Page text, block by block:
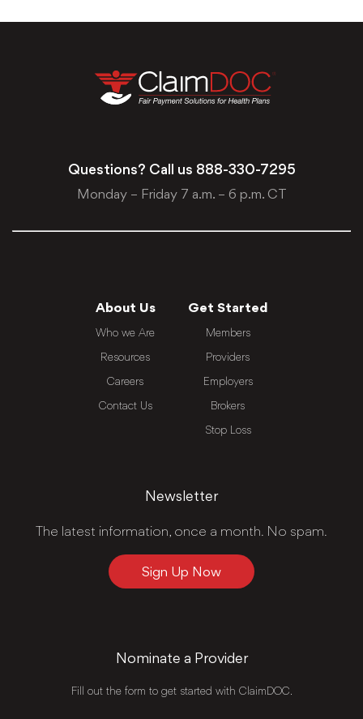
Questions? Call us 888-330-7295
Monday – Friday 7 a.m. – 6 p.m. CT
About Us
Who we Are
Resources
Careers
Contact Us
Get Started
Members
Providers
Employers
Brokers
Stop Loss
Newsletter
The latest information, once a month. No spam.
Sign Up Now
Nominate a Provider
Fill out the form to get started with ClaimDOC.